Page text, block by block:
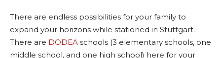
There are endless possibilities for your family to
expand your horizons while stationed in Stuttgart.
There are DODEA schools (3 elementary schools, one
middle school, and one high school) here for your